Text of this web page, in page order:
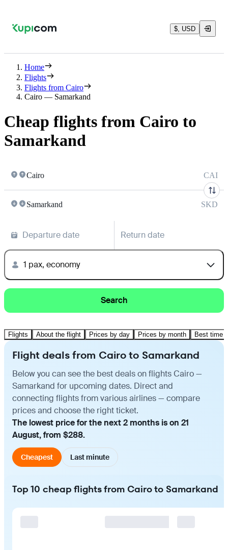
$, USD
Home
Flights
Flights from Cairo
Cairo — Samarkand
Cheap flights from Cairo to
Samarkand
Cairo CAI
Samarkand SKD
Departure date Return date
1 pax, economy
Search
Flights About the flight Prices by day Prices by month Best time
Flight deals from Cairo to Samarkand
Below you can see the best deals on flights Cairo —
Samarkand for upcoming dates. Direct and
connecting flights from various airlines — compare
prices and choose the right ticket.
The lowest price for the next 2 months is on 21
August, from $288.
Cheapest Last minute
Top 10 cheap flights from Cairo to Samarkand